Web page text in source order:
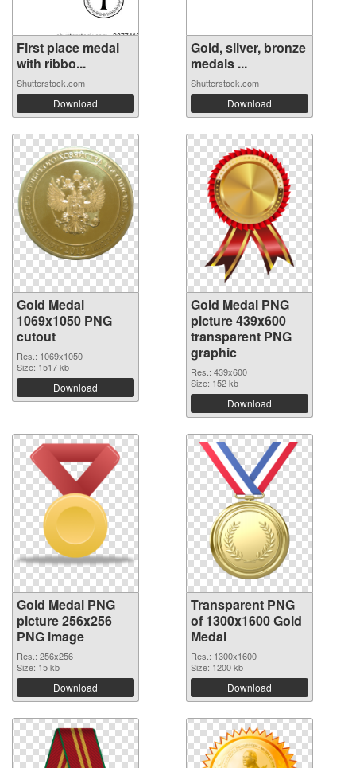
First place medal
with ribbo...
Shutterstock.com
Download
Gold, silver, bronze
medals ...
Shutterstock.com
Download
Gold Medal
1069x1050 PNG
cutout
Res.: 1069x1050
Size: 1517 kb
Download
Gold Medal PNG
picture 439x600
transparent PNG
graphic
Res.: 439x600
Size: 152 kb
Download
Gold Medal PNG
picture 256x256
PNG image
Res.: 256x256
Size: 15 kb
Download
Transparent PNG
of 1300x1600 Gold
Medal
Res.: 1300x1600
Size: 1200 kb
Download